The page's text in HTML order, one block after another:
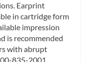
Earprint
in cartridge form
impression
is recommended
with abrupt
835-2001.